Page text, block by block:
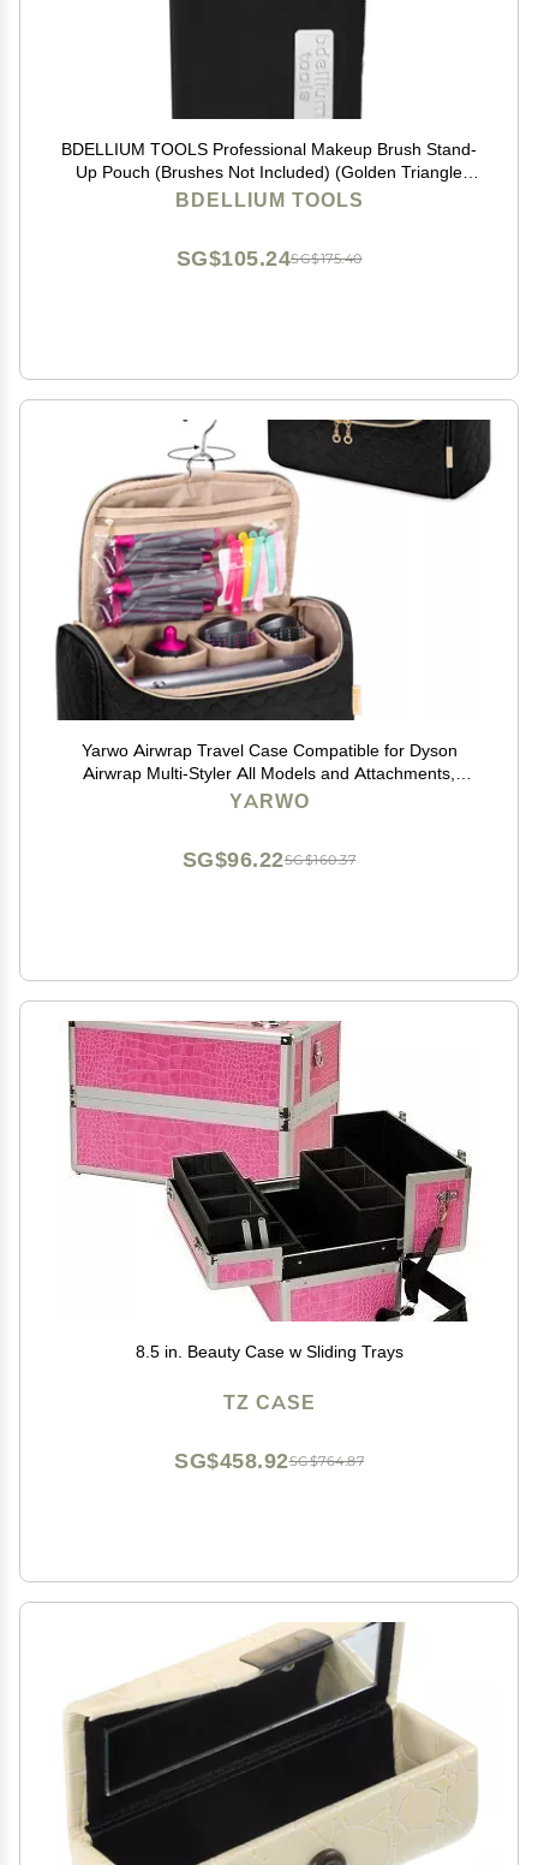
BDELLIUM TOOLS Professional Makeup Brush Stand-
Up Pouch (Brushes Not Included) (Golden Triangle
Black)
BDELLIUM TOOLS
SG$175.40
SG$105.24
Yarwo Airwrap Travel Case Compatible for Dyson
Airwrap Multi-Styler All Models and Attachments,
Portable Storage Bag with Hanging Hook for Hair
YARWO
SG$160.37
SG$96.22
8.5 in. Beauty Case w Sliding Trays
TZ CASE
SG$764.87
SG$458.92